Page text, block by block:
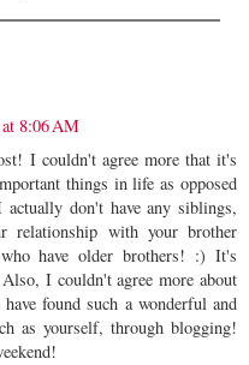
8:06 AM
I couldn't agree more that it's
things in life as opposed
don't have any siblings,
with your brother
have older brothers! :) It's
I couldn't agree more about
found such a wonderful and
as yourself, through blogging!